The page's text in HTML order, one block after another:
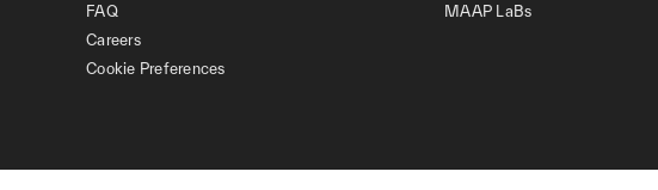
FAQ
Careers
Cookie Preferences
MAAP LaBs